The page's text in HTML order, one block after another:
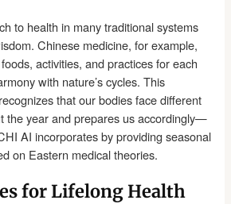
to health in many traditional systems
Chinese medicine, for example,
activities, and practices for each
with nature’s cycles. This
that our bodies face different
the year and prepares us accordingly—
AI incorporates by providing seasonal
on Eastern medical theories.
for Lifelong Health